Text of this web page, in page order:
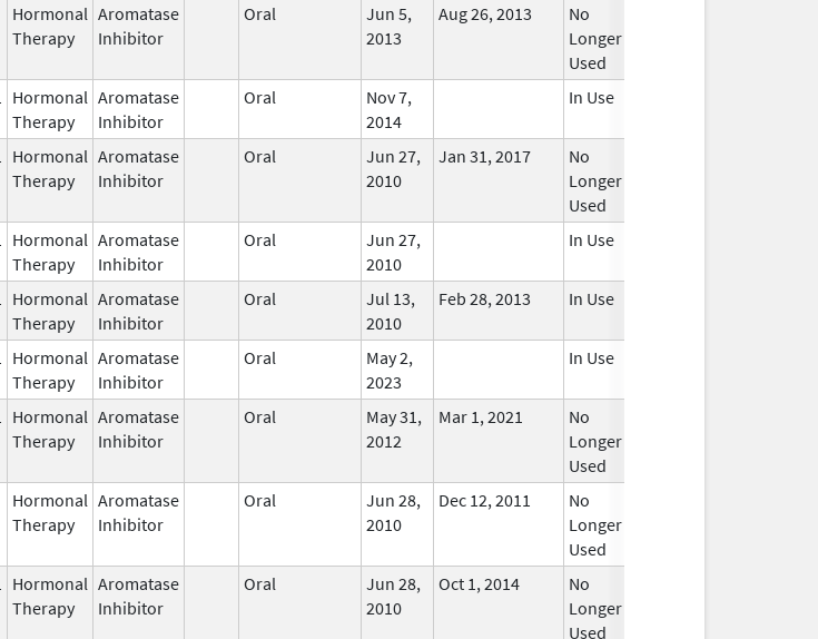
Hormonal
Therapy
Aromatase
Inhibitor
Oral
Jun 5,
2013
Aug 26, 2013
No
Longer
Used
Hormonal
Therapy
Aromatase
Inhibitor
Oral
Nov 7,
2014
In Use
Hormonal
Therapy
Aromatase
Inhibitor
Oral
Jun 27,
2010
Jan 31, 2017
No
Longer
Used
Hormonal
Therapy
Aromatase
Inhibitor
Oral
Jun 27,
2010
In Use
Hormonal
Therapy
Aromatase
Inhibitor
Oral
Jul 13,
2010
Feb 28, 2013 In Use
Hormonal
Therapy
Aromatase
Inhibitor
Oral
May 2,
2023
In Use
Hormonal
Therapy
Aromatase
Inhibitor
Oral
May 31,
2012
Mar 1, 2021
No
Longer
Used
Hormonal
Therapy
Aromatase
Inhibitor
Oral
Jun 28,
2010
Dec 12, 2011
No
Longer
Used
Hormonal
Therapy
Aromatase
Inhibitor
Oral
Jun 28,
2010
Oct 1, 2014
No
Longer
Used